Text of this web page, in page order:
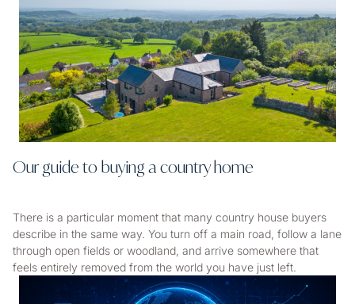
Our guide to buying a country home
There is a particular moment that many country house buyers
describe in the same way. You turn off a main road, follow a lane
through open fields or woodland, and arrive somewhere that
feels entirely removed from the world you have just left.